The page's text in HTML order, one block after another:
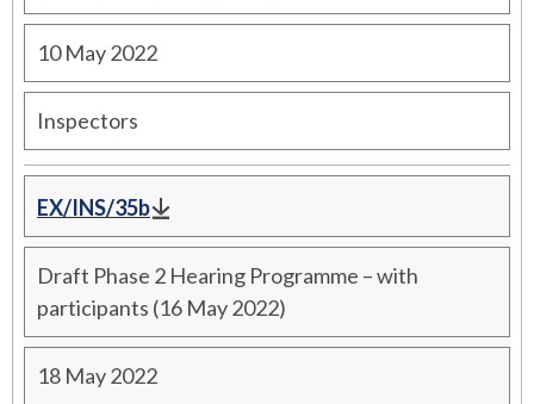
10 May 2022
Inspectors
EX/INS/35b
Draft Phase 2 Hearing Programme – with
participants (16 May 2022)
18 May 2022